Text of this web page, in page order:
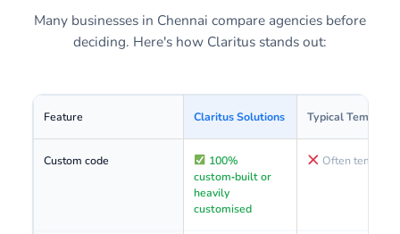
Many businesses in Chennai compare agencies before
deciding. Here's how Claritus stands out:
Feature Claritus Solutions Typical
Custom code
100%
custom‑built or
heavily
customised
Often